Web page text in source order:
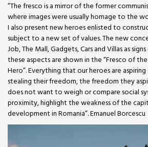
”The fresco is a mirror of the former
where images were usually homage to the
I also present new heroes enlisted to
subject to a new set of values. The new
Job, The Mall, Gadgets, Cars and Villas as
these aspects are shown in the “Fresco of
Hero”. Everything that our heroes are
stealing their freedom, the freedom they
does not want to weigh or compare social
proximity, highlight the weakness of the
development in Romania”. Emanuel Borcescu